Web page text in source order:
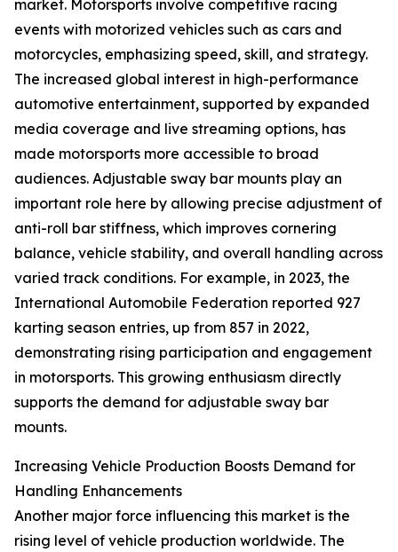
market. Motorsports involve competitive racing
events with motorized vehicles such as cars and
motorcycles, emphasizing speed, skill, and strategy.
The increased global interest in high-performance
automotive entertainment, supported by expanded
media coverage and live streaming options, has
made motorsports more accessible to broad
audiences. Adjustable sway bar mounts play an
important role here by allowing precise adjustment of
anti-roll bar stiffness, which improves cornering
balance, vehicle stability, and overall handling across
varied track conditions. For example, in 2023, the
International Automobile Federation reported 927
karting season entries, up from 857 in 2022,
demonstrating rising participation and engagement
in motorsports. This growing enthusiasm directly
supports the demand for adjustable sway bar
mounts.
Increasing Vehicle Production Boosts Demand for
Handling Enhancements
Another major force influencing this market is the
rising level of vehicle production worldwide. The